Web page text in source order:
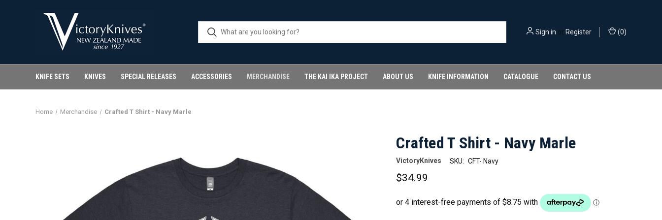
Sign in or Register (0)
KNIFE SETS KNIVES SPECIAL RELEASES ACCESSORIES MERCHANDISE THE KAI IKA PROJECT ABOUT US KNIFE INFORMATION CATALOGUE CONTACT US
Home Merchandise Crafted T Shirt - Navy Marle
Crafted T Shirt - Navy Marle
VictoryKnives SKU: CFT- Navy
$34.99